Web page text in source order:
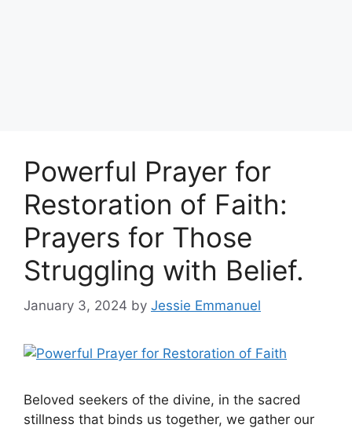
Powerful Prayer for
Restoration of Faith:
Prayers for Those
Struggling with Belief.
January 3, 2024 by Jessie Emmanuel
Beloved seekers of the divine, in the sacred
stillness that binds us together, we gather our